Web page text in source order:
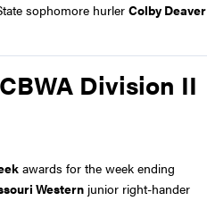
sophomore hurler Colby Deaver
Division II
awards for the week ending
Western junior right-hander